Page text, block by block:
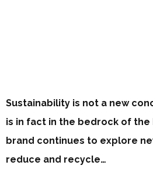
Sustainability is not a new
is in fact in the bedrock of the
brand continues to explore
reduce and recycle…